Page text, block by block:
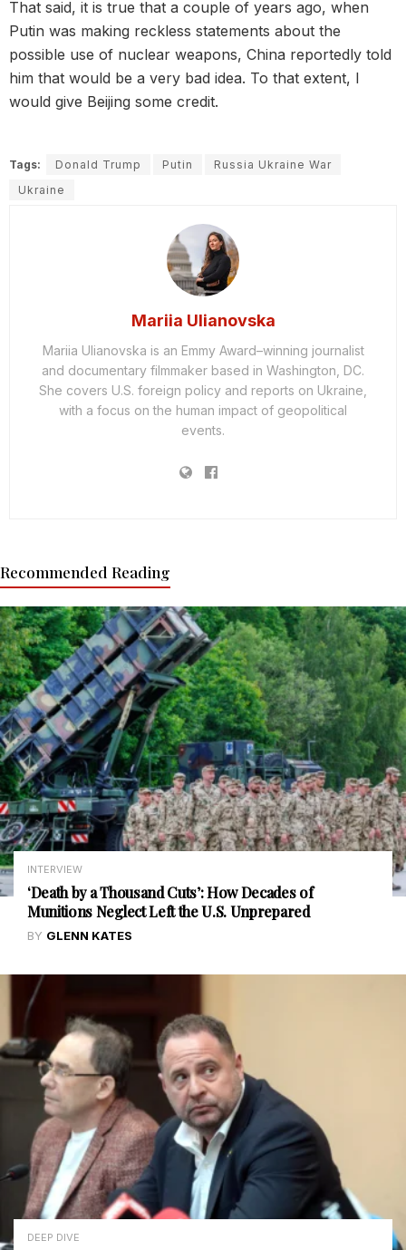
That said, it is true that a couple of years ago, when
Putin was making reckless statements about the
possible use of nuclear weapons, China reportedly told
him that would be a very bad idea. To that extent, I
would give Beijing some credit.
Tags: Donald Trump Putin
Russia Ukraine War
Ukraine
Mariia Ulianovska
Mariia Ulianovska is an Emmy Award–winning journalist
and documentary filmmaker based in Washington, DC.
She covers U.S. foreign policy and reports on Ukraine,
with a focus on the human impact of geopolitical
events.
Recommended Reading
INTERVIEW
‘Death by a Thousand Cuts’: How Decades of
Munitions Neglect Left the U.S. Unprepared
BY GLENN KATES
DEEP DIVE